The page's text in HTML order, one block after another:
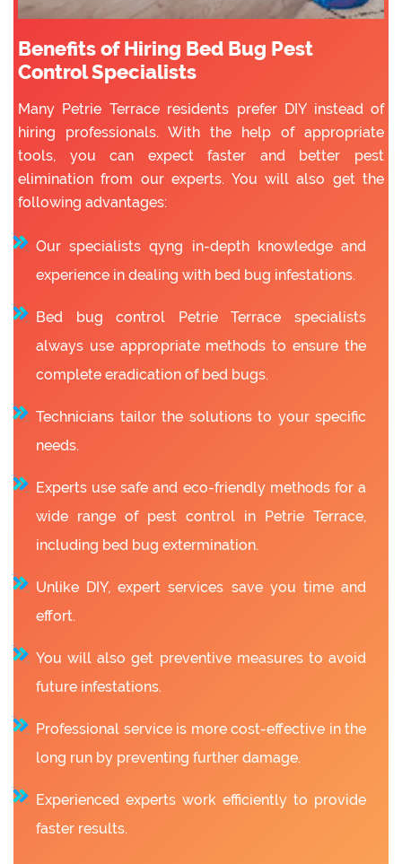
Benefits of Hiring Bed Bug Pest
Control Specialists
Many Petrie Terrace residents prefer DIY instead of
hiring professionals. With the help of appropriate
tools, you can expect faster and better pest
elimination from our experts. You will also get the
following advantages:
Our specialists qyng in-depth knowledge and
experience in dealing with bed bug infestations.
Bed bug control Petrie Terrace specialists
always use appropriate methods to ensure the
complete eradication of bed bugs.
Technicians tailor the solutions to your specific
needs.
Experts use safe and eco-friendly methods for a
wide range of pest control in Petrie Terrace,
including bed bug extermination.
Unlike DIY, expert services save you time and
effort.
You will also get preventive measures to avoid
future infestations.
Professional service is more cost-effective in the
long run by preventing further damage.
Experienced experts work efficiently to provide
faster results.